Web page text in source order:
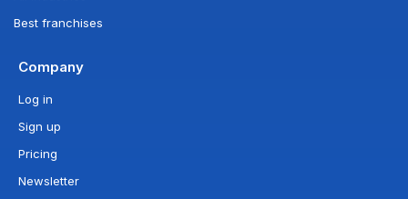
Best franchises
Company
Log in
Sign up
Pricing
Newsletter